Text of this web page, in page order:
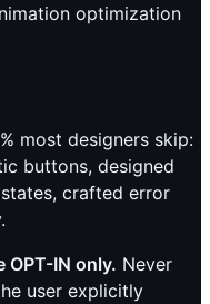
optimization
most designers skip:
buttons, designed
crafted error
OPT-IN only. Never
user explicitly